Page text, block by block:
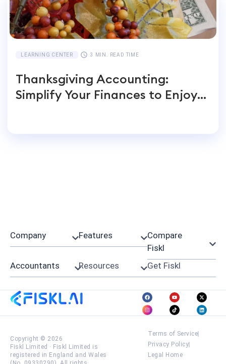
LEARNING CENTER 3 MIN. READ TIME
Thanksgiving Accounting:
Simplify Your Finances to Enjoy
Company Features
Compare
Fiskl
Accountants
Resources Get Fiskl
Copyright © 2026
Fiskl Limited · Fiskl Limited is
registered in England and Wales
Terms of Service
Privacy Policy
Legal Home